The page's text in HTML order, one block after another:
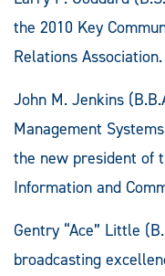
the 2010 Key
Relations Association.
John M. Jenkins
Management
the new president of
Information and
Gentry “Ace” Little
broadcasting